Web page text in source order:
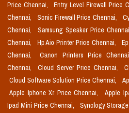
Price Chennai,
Entry Level Firewall Price
Chennai,
Sonic Firewall Price Chennai,
Chennai,
Samsung Speaker Price
Chennai,
Hp Aio Printer Price Chennai,
Chennai,
Canon Printers Price
Chennai,
Cloud Server Price Chennai,
Cloud Software Solution Price Chennai,
Apple Iphone Xr Price Chennai,
Apple
Ipad Mini Price Chennai,
Synology